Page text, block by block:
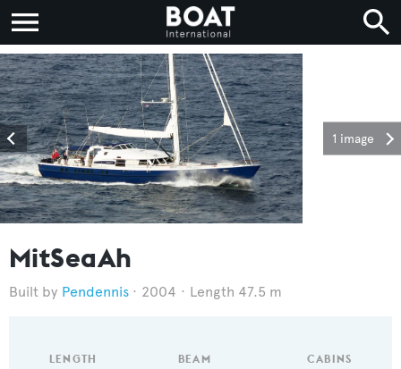
1 image
MitSeaAh
Pendennis 2004 Length 47.5 m
LENGTH BEAM CABINS